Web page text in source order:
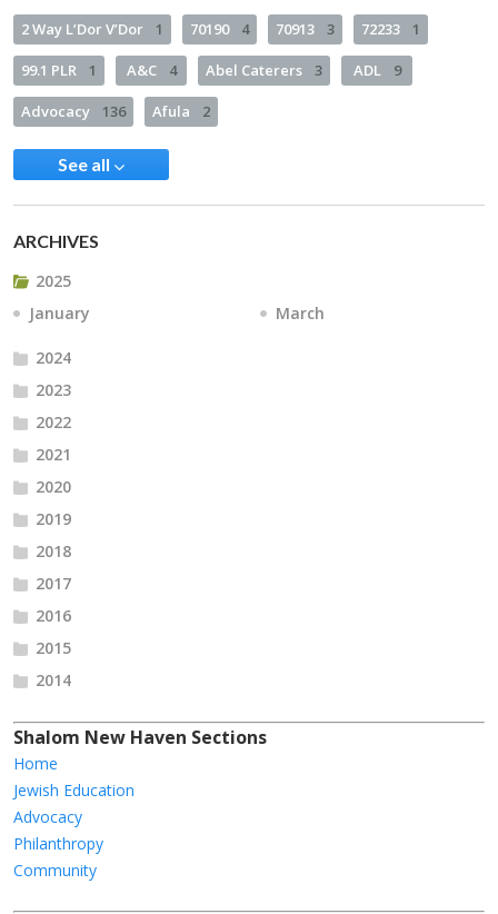
2 Way L’Dor V’Dor 1 70190 4 70913 3 72233 1
99.1 PLR 1 A&C 4 Abel Caterers 3 ADL 9
Advocacy 136 Afula 2
See all
ARCHIVES
2025
January
March
2024
2023
2022
2021
2020
2019
2018
2017
2016
2015
2014
Shalom New Haven Sections
Home
Jewish Education
Advocacy
Philanthropy
Community